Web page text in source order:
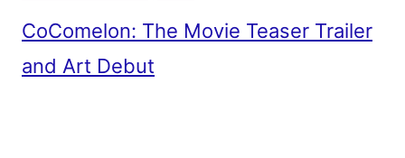
CoComelon: The Movie Teaser Trailer
and Art Debut